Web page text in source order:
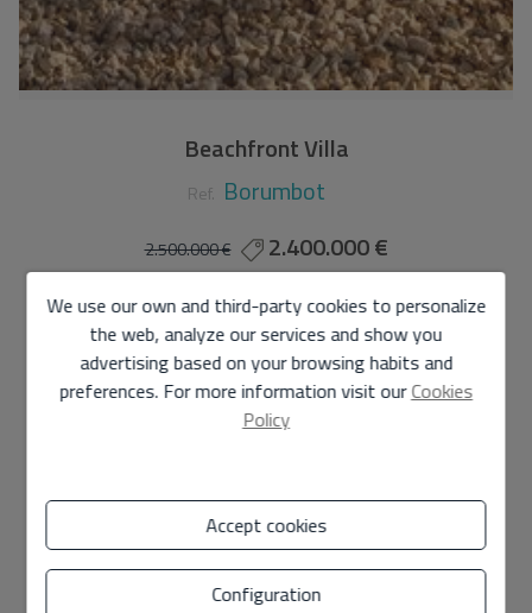
Beachfront Villa
Ref. Borumbot
2.500.000 € 2.400.000 €
140 m2 675 m2 5 2
VillainCalpe - Borumbot
CHARMING VILLA WITH SPECTACULAR SEA VIEWS!!
It has direct access to the fine sandy beach of ARENAL-
BOL, 1km long.
We use our own and third-party cookies to personalize
the web, analyze our services and show you
advertising based on your browsing habits and
preferences. For more information visit ourCookies
Policy
Accept cookies
Configuration